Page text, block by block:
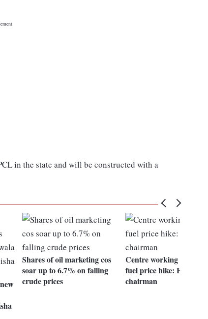
in the state and will be constructed with a
Shares of oil marketing cos
soar up to 6.7% on falling
crude prices
Centre working to combat
fuel price hike: HPCL
chairman